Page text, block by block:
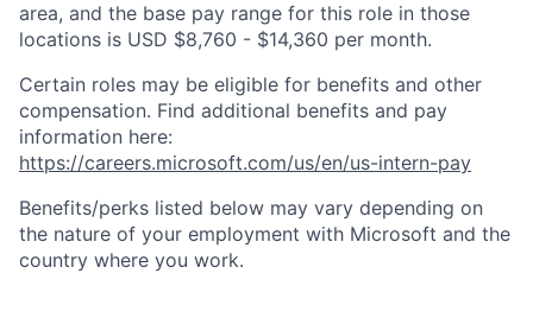
area, and the base pay range for this role in those
locations is USD $8,760 - $14,360 per month.
Certain roles may be eligible for benefits and other
compensation. Find additional benefits and pay
information here:
https://careers.microsoft.com/us/en/us-intern-pay
Benefits/perks listed below may vary depending on
the nature of your employment with Microsoft and the
country where you work.